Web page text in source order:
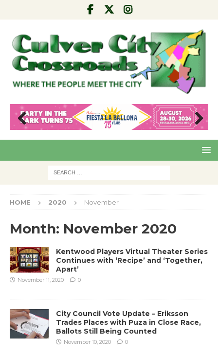
Pre
Nex
HOME 2020 November
Month: November 2020
Kentwood Players Virtual Theater Series
Continues with ‘Recipe’ and ‘Together,
Apart’
November 11, 2020 0
City Council Vote Update – Eriksson
Trades Places with Puza in Close Race,
Ballots Still Being Counted
November 10, 2020 0